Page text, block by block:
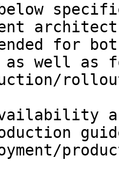
for
as well as